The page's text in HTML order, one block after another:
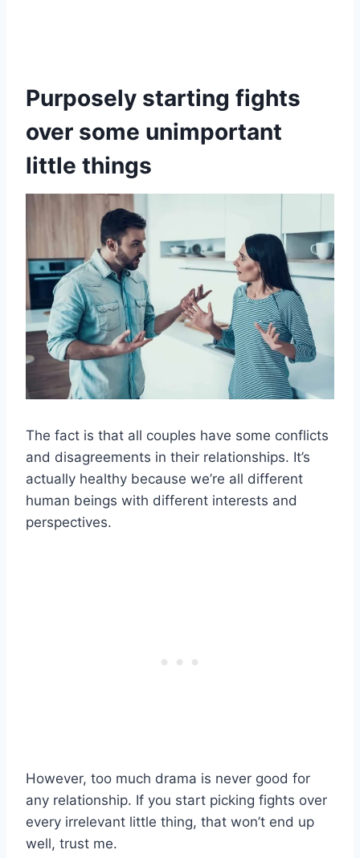
Purposely starting fights
over some unimportant
little things
The fact is that all couples have some conflicts
and disagreements in their relationships. It’s
actually healthy because we’re all different
human beings with different interests and
perspectives.
However, too much drama is never good for
any relationship. If you start picking fights over
every irrelevant little thing, that won’t end up
well, trust me.